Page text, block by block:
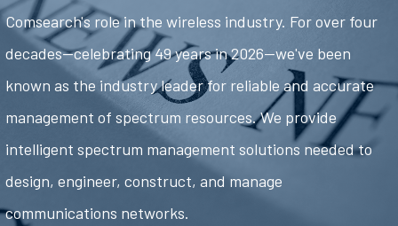
Comsearch's role in the wireless industry. For over four
decades—celebrating 49 years in 2026—we've been
known as the industry leader for reliable and accurate
management of spectrum resources. We provide
intelligent spectrum management solutions needed to
design, engineer, construct, and manage
communications networks.